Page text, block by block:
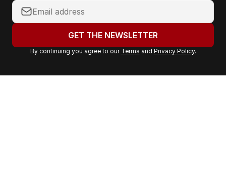
Y
o
u
r
a
GET THE NEWSLETTER
By continuing you agree to our Terms and Privacy Policy.